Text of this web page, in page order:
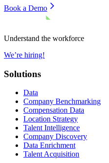
Book a Demo
Understand the workforce
We’re hiring!
Solutions
Data
Company Benchmarking
Compensation Data
Location Strategy
Talent Intelligence
Company Discovery
Data Enrichment
Talent Acquisition